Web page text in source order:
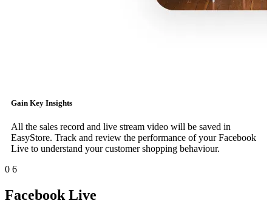
Gain Key Insights
All the sales record and live stream video will be saved in
EasyStore. Track and review the performance of your Facebook
Live to understand your customer shopping behaviour.
0 6
Facebook Live